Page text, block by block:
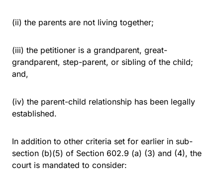
(ii) the parents are not living together;
(iii) the petitioner is a grandparent, great-
grandparent, step-parent, or sibling of the child;
and,
(iv) the parent-child relationship has been legally
established.
In addition to other criteria set for earlier in sub-
section (b)(5) of Section 602.9 (a) (3) and (4), the
court is mandated to consider: